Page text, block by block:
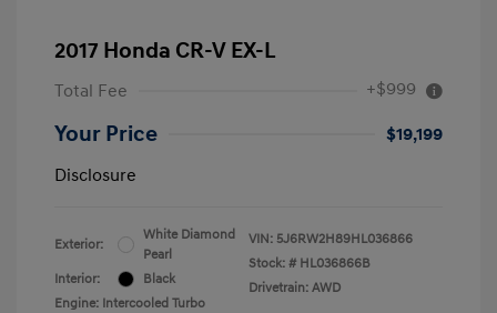
2017 Honda CR-V EX-L
Total Fee +$999
Your Price
$19,199
Disclosure
Exterior:
White Diamond
Pearl
Interior:
Black
Engine: Intercooled Turbo
VIN: 5J6RW2H89HL036866
Stock: # HL036866B
Drivetrain: AWD